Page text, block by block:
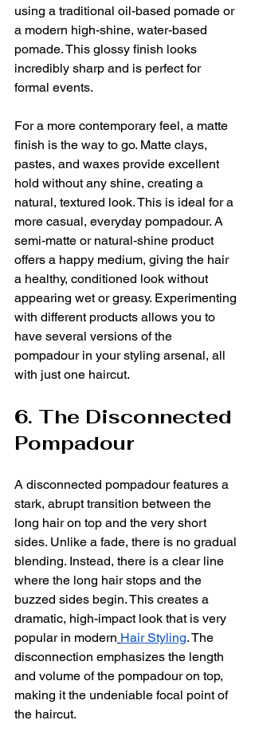
using a traditional oil-based pomade or
a modern high-shine, water-based
pomade. This glossy finish looks
incredibly sharp and is perfect for
formal events.
For a more contemporary feel, a matte
finish is the way to go. Matte clays,
pastes, and waxes provide excellent
hold without any shine, creating a
natural, textured look. This is ideal for a
more casual, everyday pompadour. A
semi-matte or natural-shine product
offers a happy medium, giving the hair
a healthy, conditioned look without
appearing wet or greasy. Experimenting
with different products allows you to
have several versions of the
pompadour in your styling arsenal, all
with just one haircut.
6. The Disconnected
Pompadour
A disconnected pompadour features a
stark, abrupt transition between the
long hair on top and the very short
sides. Unlike a fade, there is no gradual
blending. Instead, there is a clear line
where the long hair stops and the
buzzed sides begin. This creates a
dramatic, high-impact look that is very
popular in modern Hair Styling. The
disconnection emphasizes the length
and volume of the pompadour on top,
making it the undeniable focal point of
the haircut.